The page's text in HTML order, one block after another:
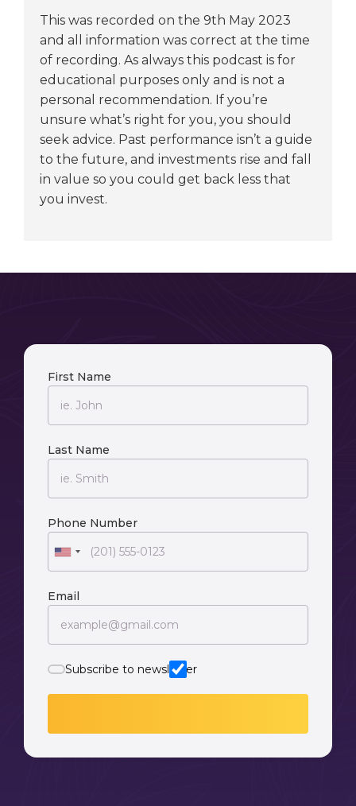
This was recorded on the 9th May 2023
and all information was correct at the time
of recording. As always this podcast is for
educational purposes only and is not a
personal recommendation. If you’re
unsure what’s right for you, you should
seek advice. Past performance isn’t a guide
to the future, and investments rise and fall
in value so you could get back less that
you invest.
First Name
Last Name
Phone Number
Email
Subscribe to newsletter